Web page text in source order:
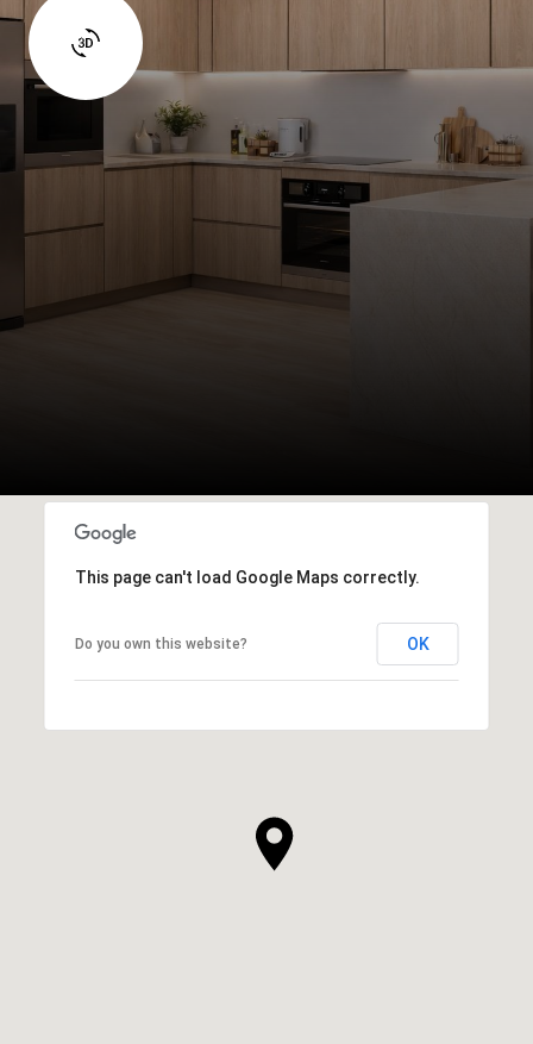
This page can't load Google Maps correctly.
Do you own this website? OK